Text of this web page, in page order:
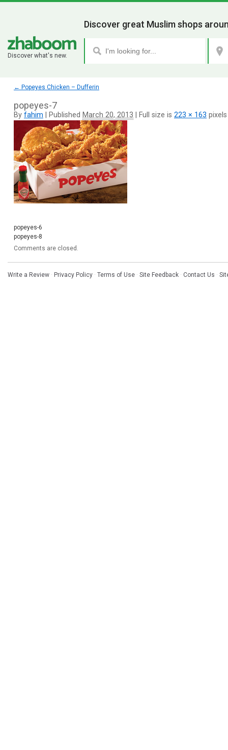
Discover what's new.
Discover great Muslim shops
← Popeyes Chicken – Dufferin
popeyes-7
By fahim Published March 20, 2013 Full size is 223 × 163 pixels
popeyes-6
popeyes-8
Comments are closed.
Write a Review · Privacy Policy · Terms of Use · Site Feedback · Contact Us ·